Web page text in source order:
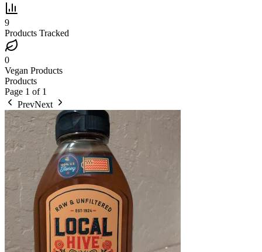
9
Products Tracked
0
Vegan Products
Products
Page 1 of 1
PrevNext